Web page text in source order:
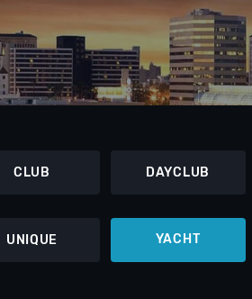
CLUB DAYCLUB
UNIQUE YACHT